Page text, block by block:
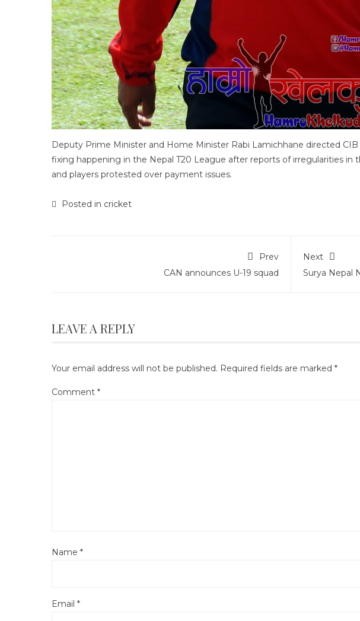
Deputy Prime Minister and Home Minister Rabi Lamichhane directed
fixing happening in the Nepal T20 League after reports of irregularities in
and players protested over payment issues.
Posted in cricket
Prev
CAN announces U-19 squad
Next
Surya Nepal
LEAVE A REPLY
Your email address will not be published. Required fields are marked *
Comment *
Name *
Email *